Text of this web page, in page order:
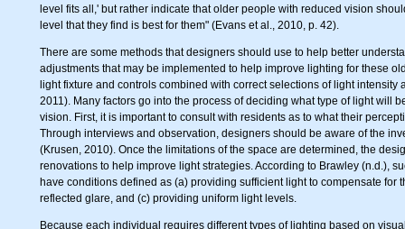
level fits all,' but rather indicate that older people with reduced vision
level that they find is best for them" (Evans et al., 2010, p. 42).
There are some methods that designers should use to help better
adjustments that may be implemented to help improve lighting for these
light fixture and controls combined with correct selections of light
2011). Many factors go into the process of deciding what type of light will
vision. First, it is important to consult with residents as to what their
Through interviews and observation, designers should be aware of the
(Krusen, 2010). Once the limitations of the space are determined, the
renovations to help improve light strategies. According to Brawley (n.d.),
have conditions defined as (a) providing sufficient light to compensate
reflected glare, and (c) providing uniform light levels.
Because each individual requires different types of lighting based on